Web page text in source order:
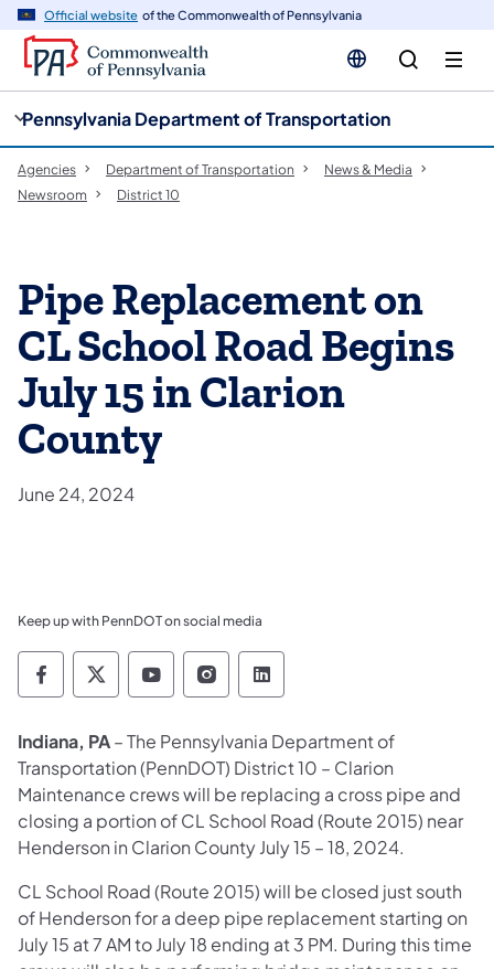
Official website of the Commonwealth of Pennsylvania
Pennsylvania Department of Transportation
Agencies Department of Transportation
News & Media
Newsroom
District 10
Pipe Replacement on
CL School Road Begins
July 15 in Clarion
County
June 24, 2024
Keep up with PennDOT on social media
Pennsylvania Department of Transportation
Pennsylvania Department of
Pennsylvania Department of
Pennsylvania Department
Pennsylvania
​Indiana, PA– The Pennsylvania Department of
Transportation (PennDOT) District 10 – Clarion
Maintenance crews will be replacing a cross pipe and
closing a portion of CL School Road (Route 2015) near
Henderson in Clarion County July 15 – 18, 2024.
CL School Road (Route 2015) will be closed just south
of Henderson for a deep pipe replacement starting on
July 15 at 7 AM to July 18 ending at 3 PM. During this time